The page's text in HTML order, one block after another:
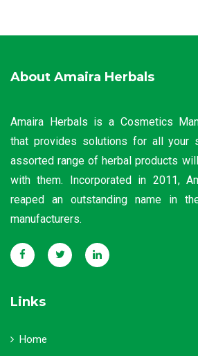
About Amaira Herbals
Amaira Herbals is a Cosmetics
that provides solutions for all your
assorted range of herbal products
with them. Incorporated in 2011,
reaped an outstanding name in
manufacturers.
Links
Home